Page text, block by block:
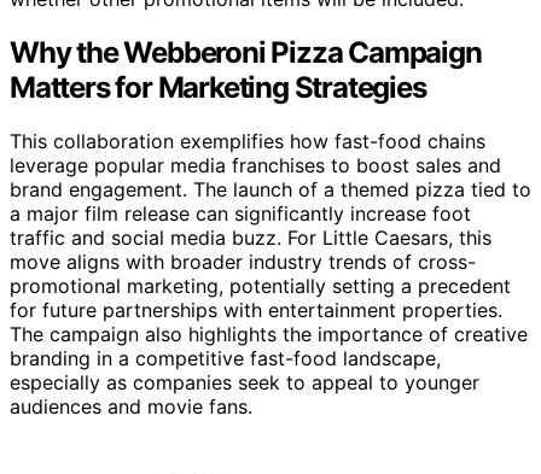
Why the Webberoni Pizza Campaign
Matters for Marketing Strategies
This collaboration exemplifies how fast-food chains
leverage popular media franchises to boost sales and
brand engagement. The launch of a themed pizza tied to
a major film release can significantly increase foot
traffic and social media buzz. For Little Caesars, this
move aligns with broader industry trends of cross-
promotional marketing, potentially setting a precedent
for future partnerships with entertainment properties.
The campaign also highlights the importance of creative
branding in a competitive fast-food landscape,
especially as companies seek to appeal to younger
audiences and movie fans.